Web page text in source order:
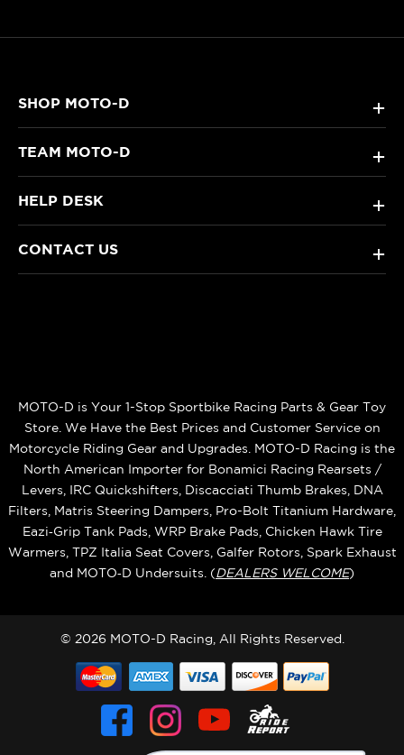
SHOP MOTO-D +
TEAM MOTO-D +
HELP DESK +
CONTACT US +
MOTO-D is Your 1-Stop Sportbike Racing Parts & Gear Toy
Store. We Have the Best Prices and Customer Service on
Motorcycle Riding Gear and Upgrades. MOTO-D Racing is the
North American Importer for Bonamici Racing Rearsets /
Levers, IRC Quickshifters, Discacciati Thumb Brakes, DNA
Filters, Matris Steering Dampers, Pro-Bolt Titanium Hardware,
Eazi‑Grip Tank Pads, WRP Brake Pads, Chicken Hawk Tire
Warmers, TPZ Italia Seat Covers, Galfer Rotors, Spark Exhaust
and MOTO‑D Undersuits. (DEALERS WELCOME)
© 2026 MOTO-D Racing, All Rights Reserved.